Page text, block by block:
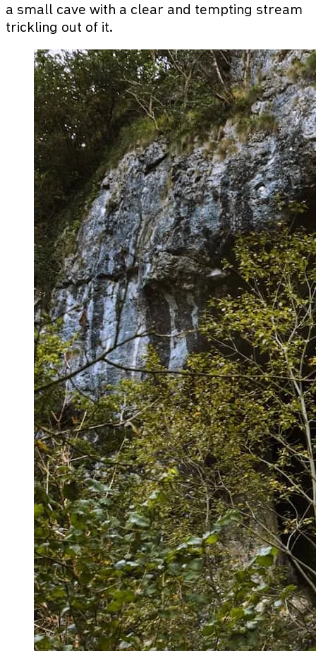
a small cave with a clear and tempting stream
trickling out of it.